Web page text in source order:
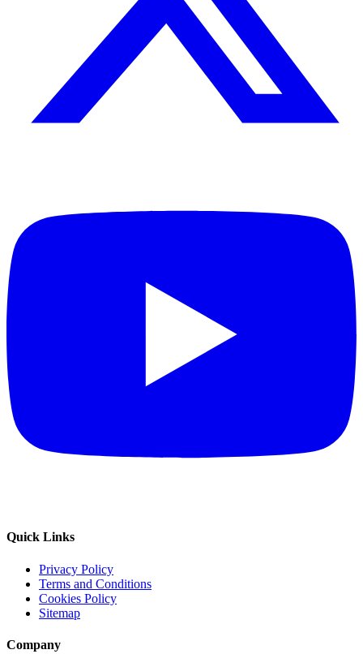
Quick Links
Privacy Policy
Terms and Conditions
Cookies Policy
Sitemap
Company